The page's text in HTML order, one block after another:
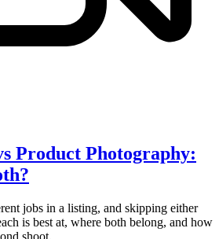
Product Photography:
jobs in a listing, and skipping either
is best at, where both belong, and how